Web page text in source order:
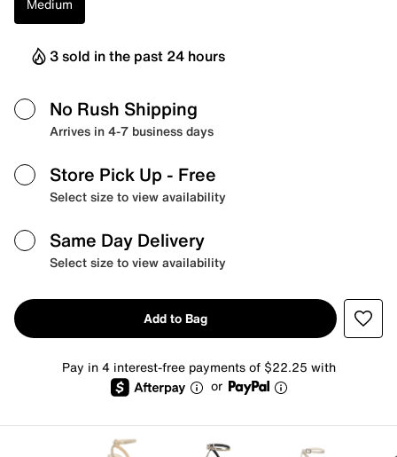
Medium
3 sold in the past 24 hours
No Rush Shipping
Arrives in 4-7 business days
Store Pick Up - Free
Select size to view availability
Same Day Delivery
Select size to view availability
Add to Bag
Pay in 4 interest-free payments of $22.25 with
or